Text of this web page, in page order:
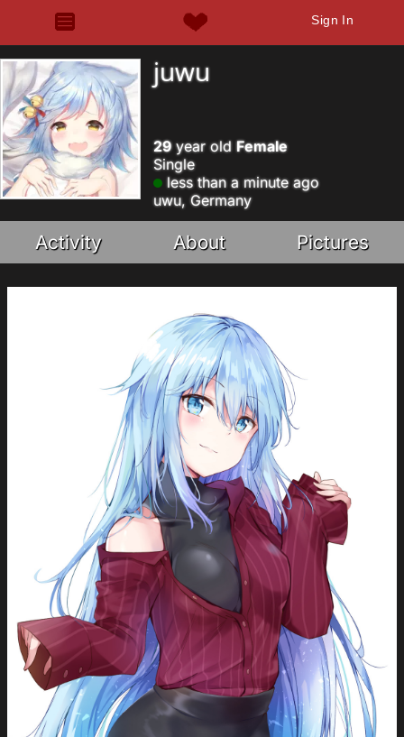
Sign In
juwu
29year old Female
Single
less than a minute ago
uwu, Germany
Activity About Pictures